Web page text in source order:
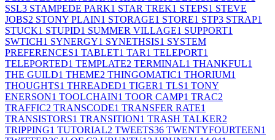
SSL3 STAMPEDE PARK1 STAR TREK1 STEPS1 STEVE
JOBS2 STONY PLAIN1 STORAGE1 STORE1 STP3 STRAP1
STUCK1 STUPID1 SUMMER VILLAGE1 SUPPORT1
SWTICH1 SYNERGY1 SYNETHSIS1 SYSTEM
PREFERENCES1 TABLET1 TAR1 TELEPORT1
TELEPORTED1 TEMPLATE2 TERMINAL1 THANKFUL1
THE GUILD1 THEME2 THINGOMATIC1 THORIUM1
THOUGHTS1 THREADED1 TIGER1 TLS1 TONY
ENERSON1 TOOLCHAIN1 TOOR CAMP1 TRAC2
TRAFFIC2 TRANSCODE1 TRANSFER RATE1
TRANSISTORS1 TRANSITION1 TRASH TALKER2
TRIPPING1 TUTORIAL2 TWEETS36 TWENTYFOURTEEN1